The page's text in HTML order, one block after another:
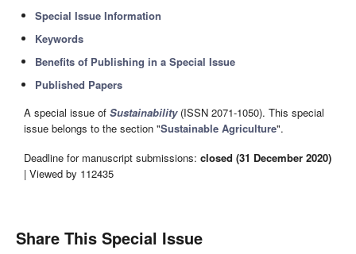
Special Issue Information
Keywords
Benefits of Publishing in a Special Issue
Published Papers
A special issue of Sustainability(ISSN 2071-1050). This special
issue belongs to the section "Sustainable Agriculture".
Deadline for manuscript submissions: closed (31 December 2020)
| Viewed by 112435
Share This Special Issue